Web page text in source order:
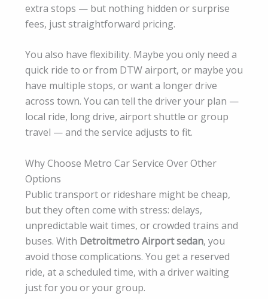
extra stops — but nothing hidden or surprise
fees, just straightforward pricing.
You also have flexibility. Maybe you only need a
quick ride to or from DTW airport, or maybe you
have multiple stops, or want a longer drive
across town. You can tell the driver your plan —
local ride, long drive, airport shuttle or group
travel — and the service adjusts to fit.
Why Choose Metro Car Service Over Other
Options
Public transport or rideshare might be cheap,
but they often come with stress: delays,
unpredictable wait times, or crowded trains and
buses. With Detroitmetro Airport sedan, you
avoid those complications. You get a reserved
ride, at a scheduled time, with a driver waiting
just for you or your group.